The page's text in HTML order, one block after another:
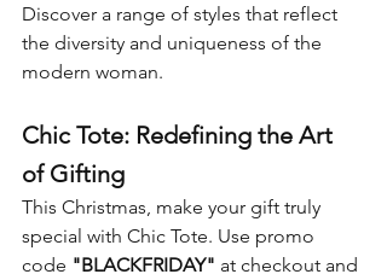
Discover a range of styles that reflect
the diversity and uniqueness of the
modern woman.
Chic Tote: Redefining the Art
of Gifting
This Christmas, make your gift truly
special with Chic Tote. Use promo
code "BLACKFRIDAY" at checkout and